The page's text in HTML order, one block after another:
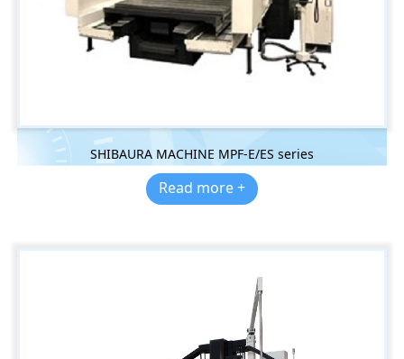
SHIBAURA MACHINE MPF-E/ES series
Read more +